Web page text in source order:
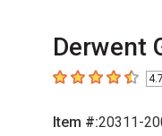
Derwent
4.7 out of 5 stars
4.7
Item #:20311-